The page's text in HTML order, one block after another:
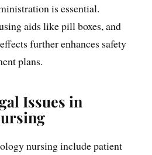
is essential.
aids like pill boxes, and
further enhances safety
plans.
Issues in
nursing include patient